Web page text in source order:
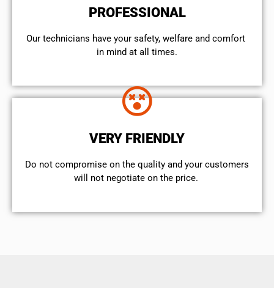
PROFESSIONAL
Our technicians have your safety, welfare and comfort ​
in mind at all times.
VERY FRIENDLY
​Do not compromise on the quality and your customers
will not negotiate on the price.